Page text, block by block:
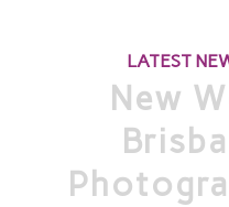
LATEST
New